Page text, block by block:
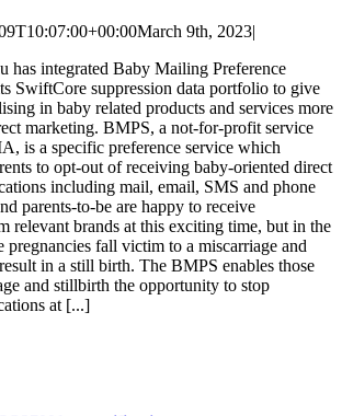
March 9th, 2023|
has integrated Baby Mailing Preference
SwiftCore suppression data portfolio to give
in baby related products and services more
marketing. BMPS, a not-for-profit service
is a specific preference service which
to opt-out of receiving baby-oriented direct
including mail, email, SMS and phone
parents-to-be are happy to receive
relevant brands at this exciting time, but in the
fall victim to a miscarriage and
in a still birth. The BMPS enables those
and stillbirth the opportunity to stop
at [...]